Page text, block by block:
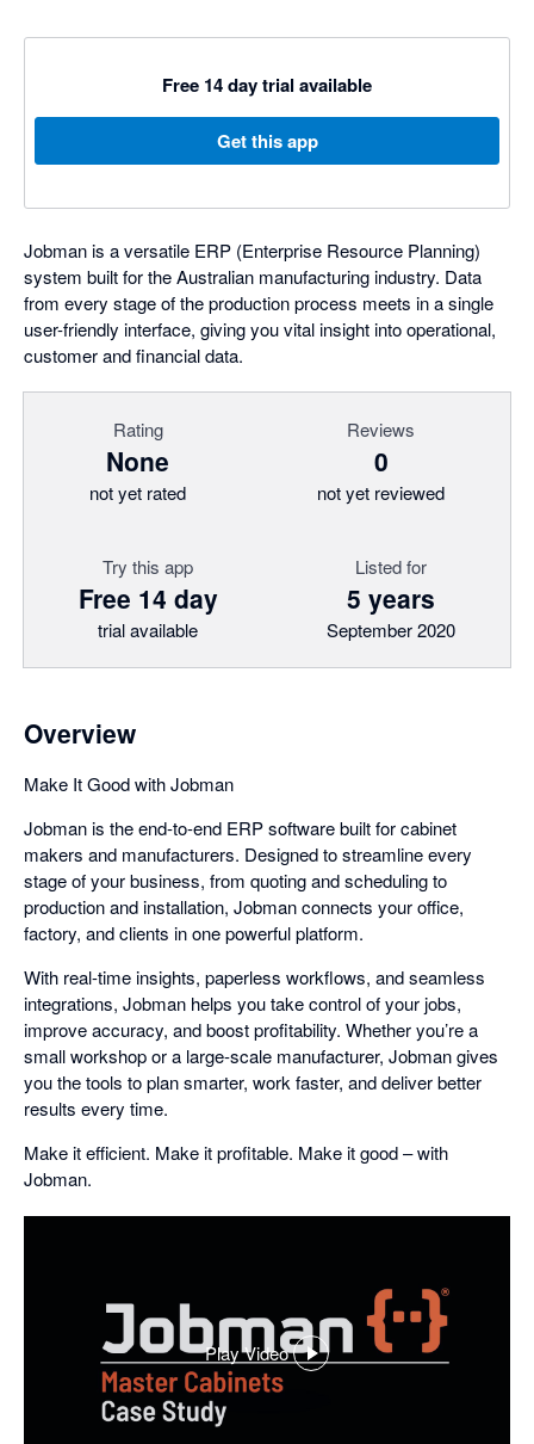
Free 14 day trial available
Get this app
Jobman is a versatile ERP (Enterprise Resource Planning)
system built for the Australian manufacturing industry. Data
from every stage of the production process meets in a single
user-friendly interface, giving you vital insight into operational,
customer and financial data.
Rating
None
not yet rated
Reviews
0
not yet reviewed
Try this app
Free 14 day
trial available
Listed for
5 years
September 2020
Overview
Make It Good with Jobman
Jobman is the end-to-end ERP software built for cabinet
makers and manufacturers. Designed to streamline every
stage of your business, from quoting and scheduling to
production and installation, Jobman connects your office,
factory, and clients in one powerful platform.
With real-time insights, paperless workflows, and seamless
integrations, Jobman helps you take control of your jobs,
improve accuracy, and boost profitability. Whether you’re a
small workshop or a large-scale manufacturer, Jobman gives
you the tools to plan smarter, work faster, and deliver better
results every time.
Make it efficient. Make it profitable. Make it good – with
Jobman.
Play Video
,
opens